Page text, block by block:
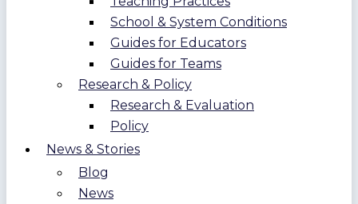
School & System Conditions
Guides for Educators
Guides for Teams
Research & Policy
Research & Evaluation
Policy
News & Stories
Blog
News